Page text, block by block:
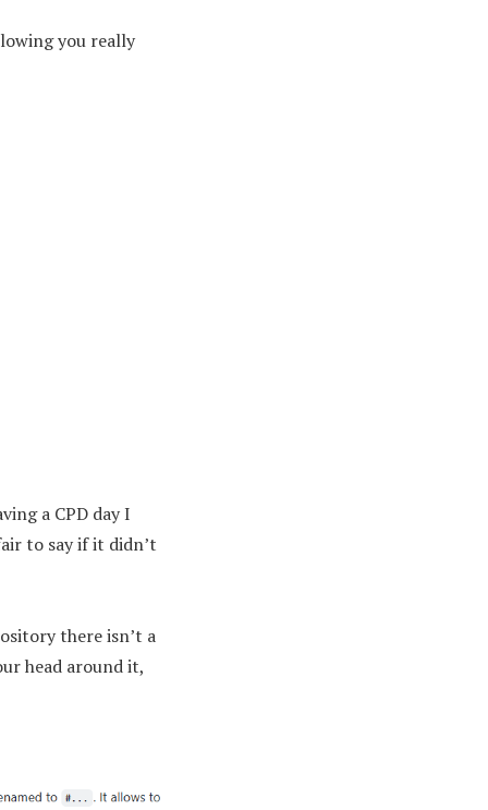
you really
a CPD day I
to say if it didn’t
there isn’t a
head around it,